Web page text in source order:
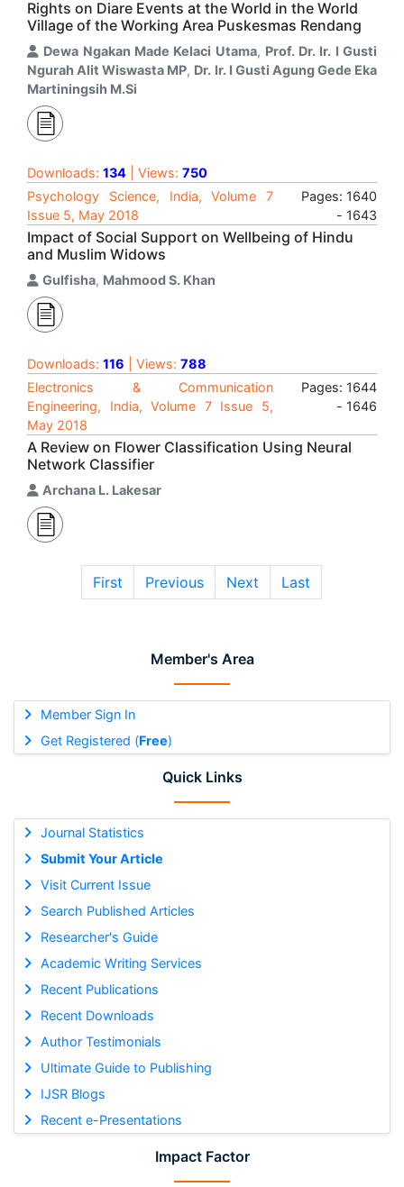
Member's Area
Member Sign In
Get Registered (Free)
Quick Links
Journal Statistics
Submit Your Article
Visit Current Issue
Search Published Articles
Researcher's Guide
Academic Writing Services
Recent Publications
Recent Downloads
Author Testimonials
Ultimate Guide to Publishing
IJSR Blogs
Recent e-Presentations
Impact Factor
Rights on Diare Events at the World in the World
Village of the Working Area Puskesmas Rendang
Dewa Ngakan Made Kelaci Utama, Prof. Dr. Ir. I Gusti
Ngurah Alit Wiswasta MP, Dr. Ir. I Gusti Agung Gede Eka
Martiningsih M.Si
Downloads: 134 | Views: 750
Psychology Science, India, Volume 7
Issue 5, May 2018
Pages: 1640
- 1643
Impact of Social Support on Wellbeing of Hindu
and Muslim Widows
Gulfisha, Mahmood S. Khan
Downloads: 116 | Views: 788
Electronics & Communication
Engineering, India, Volume 7 Issue 5,
May 2018
Pages: 1644
- 1646
A Review on Flower Classification Using Neural
Network Classifier
Archana L. Lakesar
First Previous Next Last